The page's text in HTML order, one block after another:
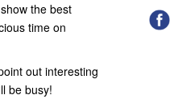
the best
time on
out interesting
be busy!